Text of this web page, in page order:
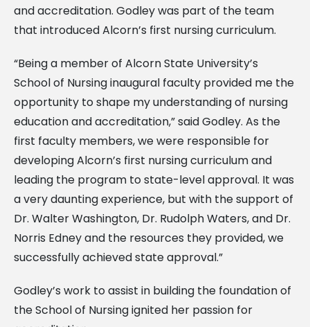
and accreditation. Godley was part of the team
that introduced Alcorn’s first nursing curriculum.
“Being a member of Alcorn State University’s
School of Nursing inaugural faculty provided me the
opportunity to shape my understanding of nursing
education and accreditation,” said Godley. As the
first faculty members, we were responsible for
developing Alcorn’s first nursing curriculum and
leading the program to state-level approval. It was
a very daunting experience, but with the support of
Dr. Walter Washington, Dr. Rudolph Waters, and Dr.
Norris Edney and the resources they provided, we
successfully achieved state approval.”
Godley’s work to assist in building the foundation of
the School of Nursing ignited her passion for